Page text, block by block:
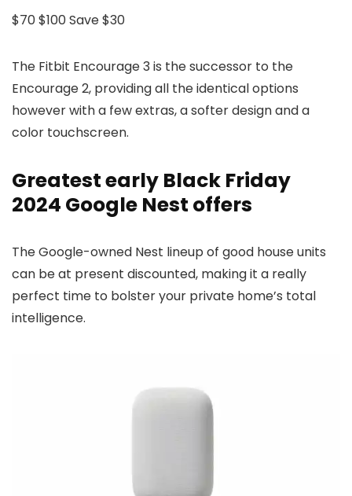
$70$100Save $30
The Fitbit Encourage 3 is the successor to the
Encourage 2, providing all the identical options
however with a few extras, a softer design and a
color touchscreen.
Greatest early Black Friday
2024 Google Nest offers
The Google-owned Nest lineup of good house units
can be at present discounted, making it a really
perfect time to bolster your private home’s total
intelligence.